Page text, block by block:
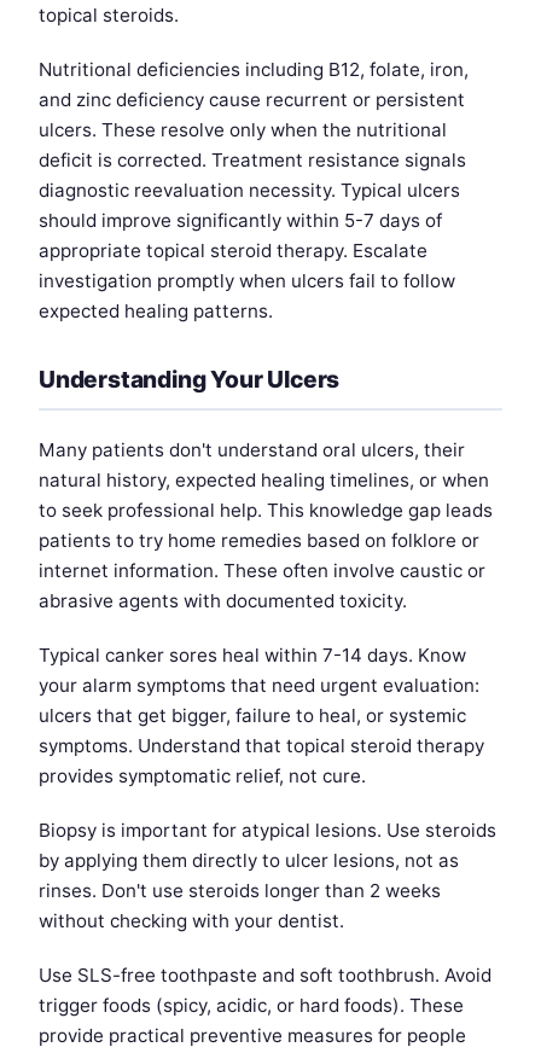
topical steroids.
Nutritional deficiencies including B12, folate, iron,
and zinc deficiency cause recurrent or persistent
ulcers. These resolve only when the nutritional
deficit is corrected. Treatment resistance signals
diagnostic reevaluation necessity. Typical ulcers
should improve significantly within 5-7 days of
appropriate topical steroid therapy. Escalate
investigation promptly when ulcers fail to follow
expected healing patterns.
Understanding Your Ulcers
Many patients don't understand oral ulcers, their
natural history, expected healing timelines, or when
to seek professional help. This knowledge gap leads
patients to try home remedies based on folklore or
internet information. These often involve caustic or
abrasive agents with documented toxicity.
Typical canker sores heal within 7-14 days. Know
your alarm symptoms that need urgent evaluation:
ulcers that get bigger, failure to heal, or systemic
symptoms. Understand that topical steroid therapy
provides symptomatic relief, not cure.
Biopsy is important for atypical lesions. Use steroids
by applying them directly to ulcer lesions, not as
rinses. Don't use steroids longer than 2 weeks
without checking with your dentist.
Use SLS-free toothpaste and soft toothbrush. Avoid
trigger foods (spicy, acidic, or hard foods). These
provide practical preventive measures for people